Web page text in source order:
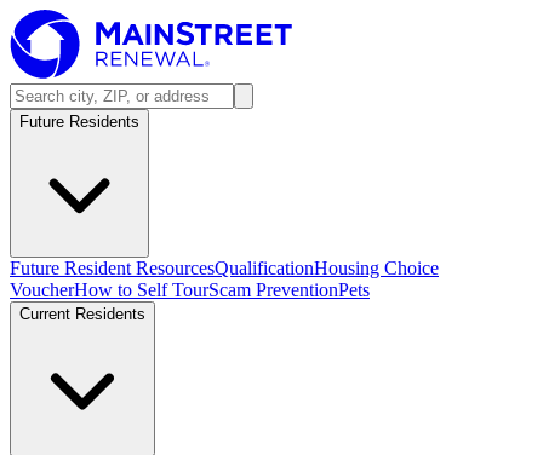
Future Residents
Future Resident ResourcesQualificationHousing Choice
VoucherHow to Self TourScam PreventionPets
Current Residents